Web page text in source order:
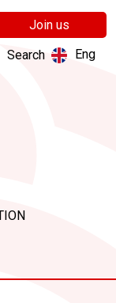
Join us
Search
Eng